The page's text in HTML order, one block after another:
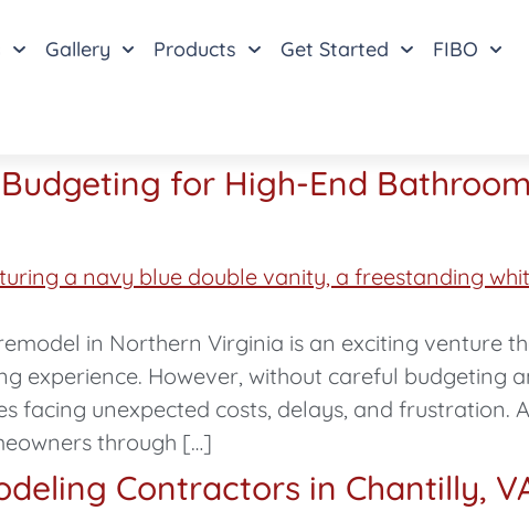
Gallery Products Get Started FIBO
for High-End
in Northern Virginia is an exciting venture
experience. However, without careful budgeting
facing unexpected costs, delays, and frustration.
through […]
Contractors in Chantilly,